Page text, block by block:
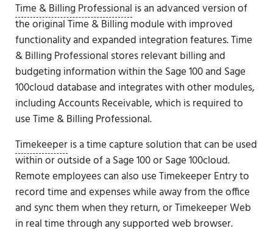
Time & Billing Professional is an advanced version of
the original Time & Billing module with improved
functionality and expanded integration features. Time
& Billing Professional stores relevant billing and
budgeting information within the Sage 100 and Sage
100cloud database and integrates with other modules,
including Accounts Receivable, which is required to
use Time & Billing Professional.
Timekeeperis a time capture solution that can be used
within or outside of a Sage 100 or Sage 100cloud.
Remote employees can also use Timekeeper Entry to
record time and expenses while away from the office
and sync them when they return, or Timekeeper Web
in real time through any supported web browser.